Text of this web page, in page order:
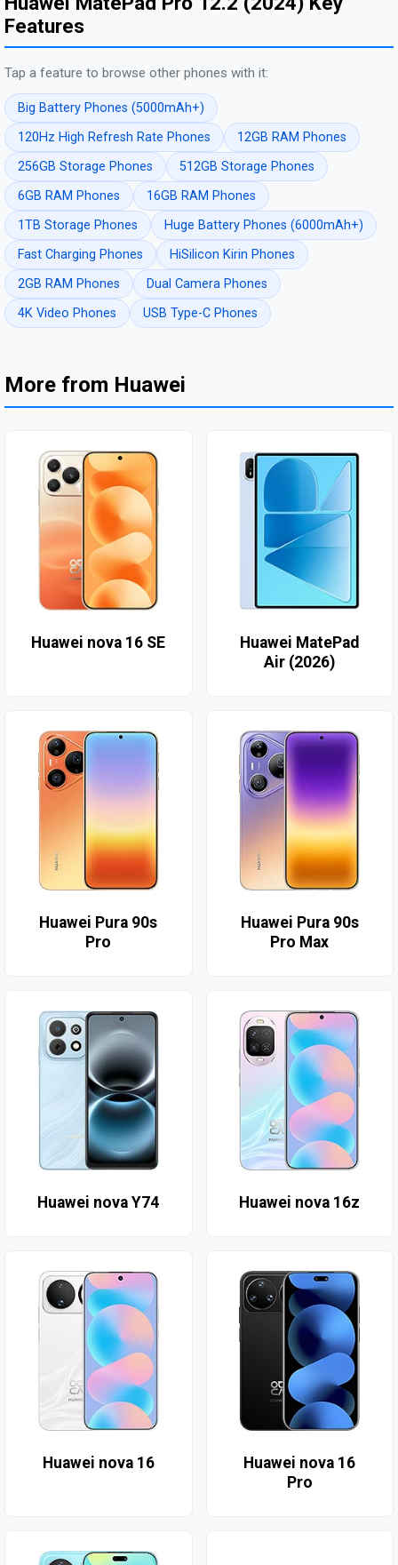
Features
Tap a feature to browse other phones with it:
Big Battery Phones (5000mAh+)
120Hz High Refresh Rate Phones
12GB RAM Phones
256GB Storage Phones
512GB Storage Phones
6GB RAM Phones
16GB RAM Phones
1TB Storage Phones
Huge Battery Phones (6000mAh+)
Fast Charging Phones
HiSilicon Kirin Phones
2GB RAM Phones
Dual Camera Phones
4K Video Phones
USB Type-C Phones
More from Huawei
Huawei nova 16 SE
Huawei MatePad
Air (2026)
Huawei Pura 90s
Pro
Huawei Pura 90s
Pro Max
Huawei nova Y74 Huawei nova 16z
Huawei nova 16
Huawei nova 16
Pro